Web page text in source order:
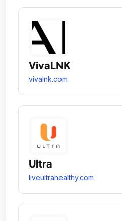
VivaLNK
vivalnk.com
Ultra
liveultrahealthy.com